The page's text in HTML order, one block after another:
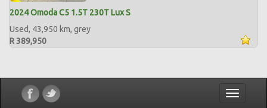
2024 Omoda C5 1.5T 230T Lux S
Used, 43,950 km, grey
R 389,950
Toggle